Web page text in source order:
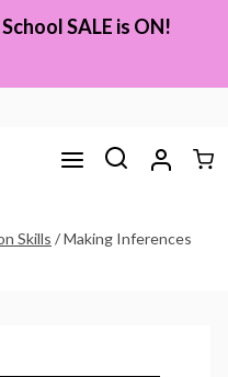
SALE is ON!
Skills /Making Inferences